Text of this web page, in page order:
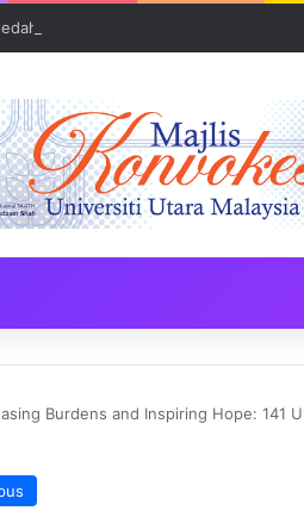
dunia korporat kepada PELAJAR
Burdens and Inspiring Hope: 141